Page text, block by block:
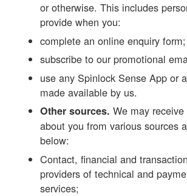
or otherwise. This includes
provide when you:
complete an online enquiry form;
subscribe to our promotional
use any Spinlock Sense App or
made available by us.
Other sources. We may
about you from various sources
below:
Contact, financial and
providers of technical and
services;